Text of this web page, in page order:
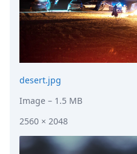
desert.jpg
Image – 1.5 MB
2560 × 2048